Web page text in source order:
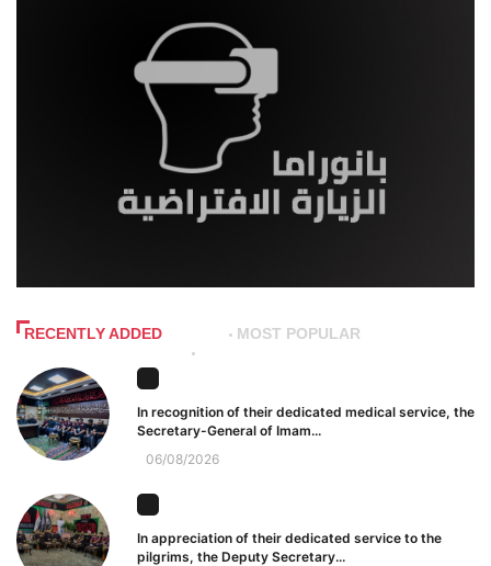
RECENTLY ADDED MOST POPULAR
In recognition of their dedicated medical service, the
Secretary-General of Imam...
06/08/2026
In appreciation of their dedicated service to the
pilgrims, the Deputy Secretary...